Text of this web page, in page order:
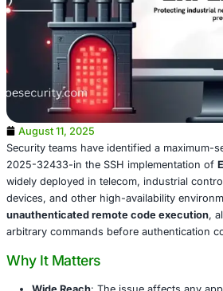
August 11, 2025
Security teams have identified a